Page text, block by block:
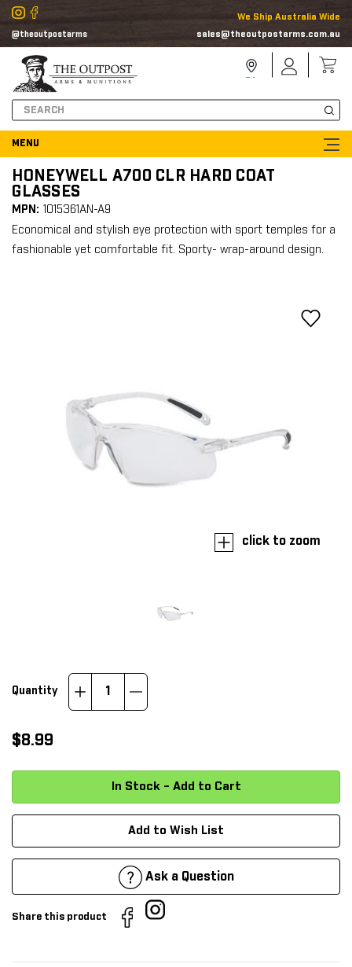
@theoutpostarms
We Ship Australia Wide
sales@theoutpostarms.com.au
Search
LocatorIn
HONEYWELL A700 CLR HARD COAT
GLASSES
MPN:
1015361AN-A9
Economical and stylish eye protection with sport temples for a
fashionable yet comfortable fit. Sporty- wrap-around design.
click to zoom
Quantity
Increase
Decrease
$8.99
Add to Wish List
Ask a Question
Share this product